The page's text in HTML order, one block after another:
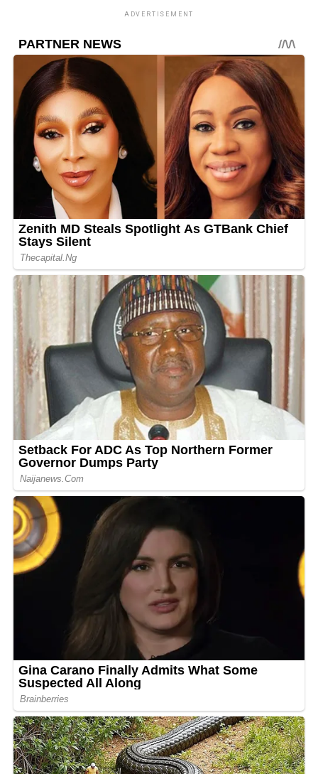
ADVERTISEMENT